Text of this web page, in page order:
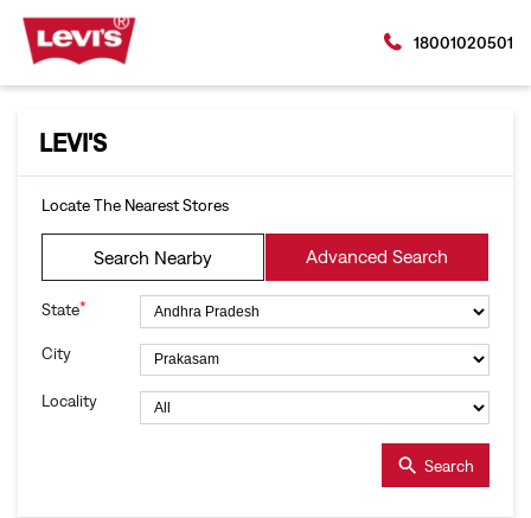
18001020501
LEVI'S
Locate The Nearest Stores
Search Nearby Advanced Search
State*
City
Locality
Search